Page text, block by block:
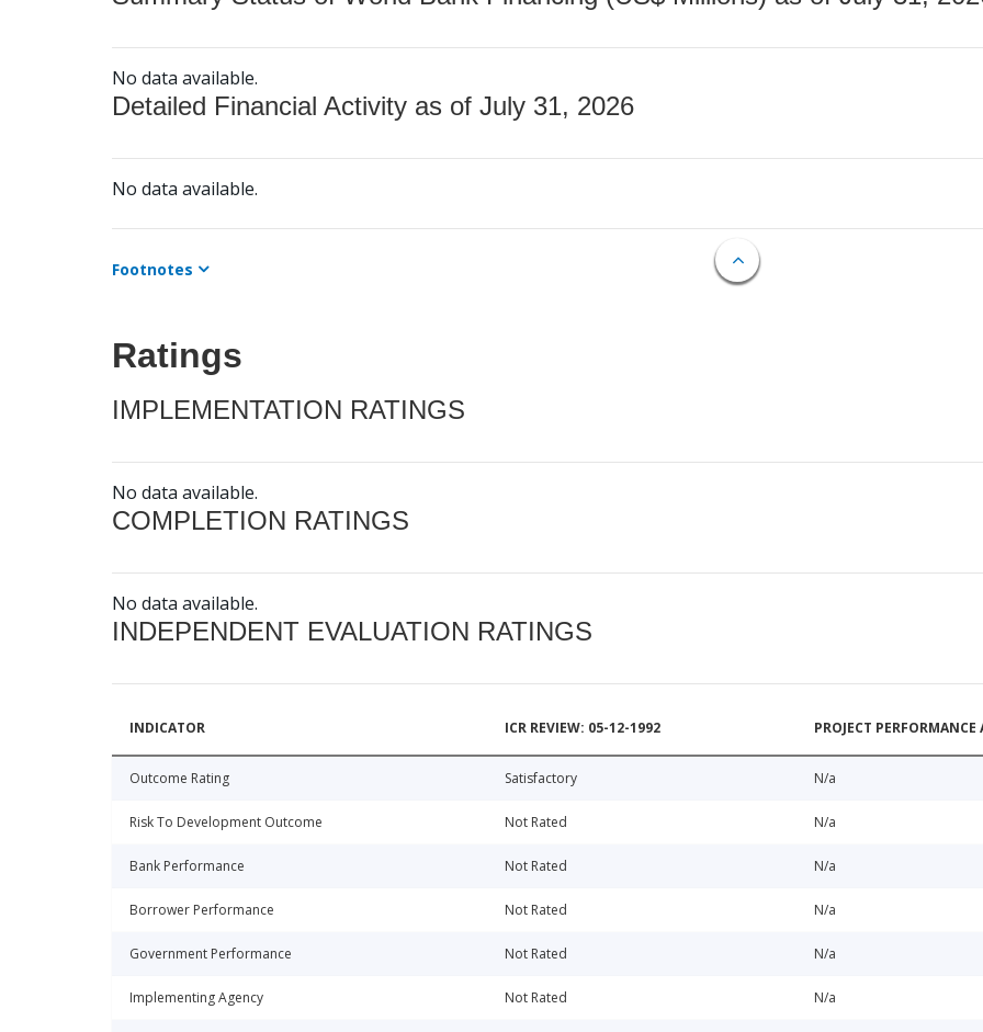
No data available.
Detailed Financial Activity as of July 31, 2026
No data available.
Footnotes
Ratings
IMPLEMENTATION RATINGS
No data available.
COMPLETION RATINGS
No data available.
INDEPENDENT EVALUATION RATINGS
INDICATOR ICR REVIEW: 05-12-1992 PROJECT
Outcome Rating Satisfactory N/a
Risk To Development Outcome Not Rated N/a
Bank Performance Not Rated N/a
Borrower Performance Not Rated N/a
Government Performance Not Rated N/a
Implementing Agency Not Rated N/a